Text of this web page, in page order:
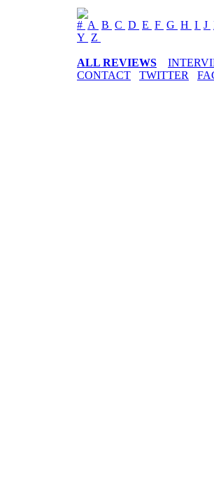
# A B C D E F G H I J
Y Z
ALL REVIEWS
CONTACT
TWITTER